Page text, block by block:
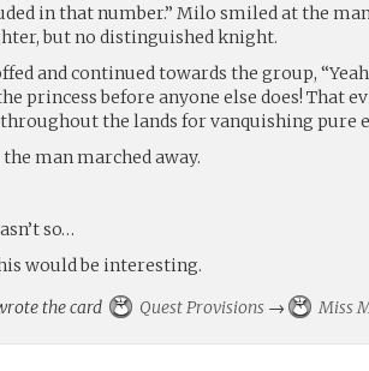
in that number.” Milo smiled at the
but no distinguished knight.
and continued towards the group,
princess before anyone else does! That
the lands for vanquishing pure
man marched away.
so…
would be interesting.
the card
Quest Provisions → Miss